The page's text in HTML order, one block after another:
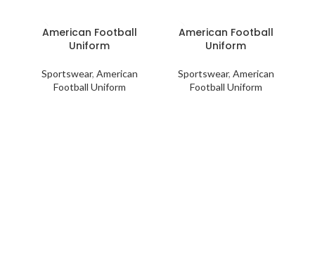
American Football
Uniform
Sportswear, American
Football Uniform
American Football
Uniform
Sportswear, American
Football Uniform